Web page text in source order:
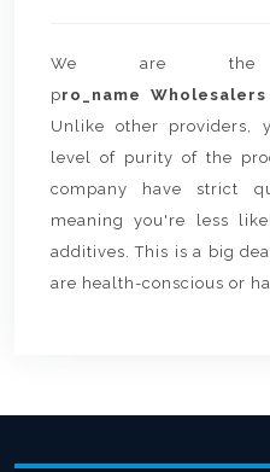
We are the
pro_name Wholesalers
Unlike other providers,
level of purity of the
company have strict
meaning you're less
additives. This is a big
are health-conscious or